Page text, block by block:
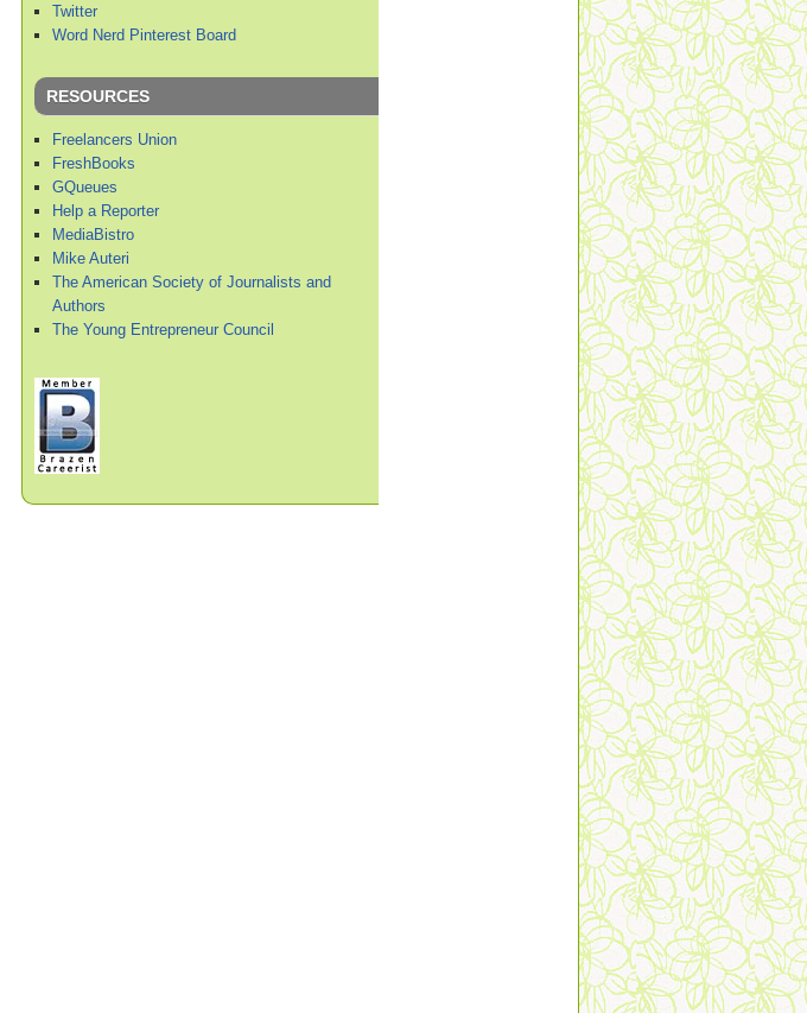
Twitter
Word Nerd Pinterest Board
RESOURCES
Freelancers Union
FreshBooks
GQueues
Help a Reporter
MediaBistro
Mike Auteri
The American Society of Journalists and
Authors
The Young Entrepreneur Council